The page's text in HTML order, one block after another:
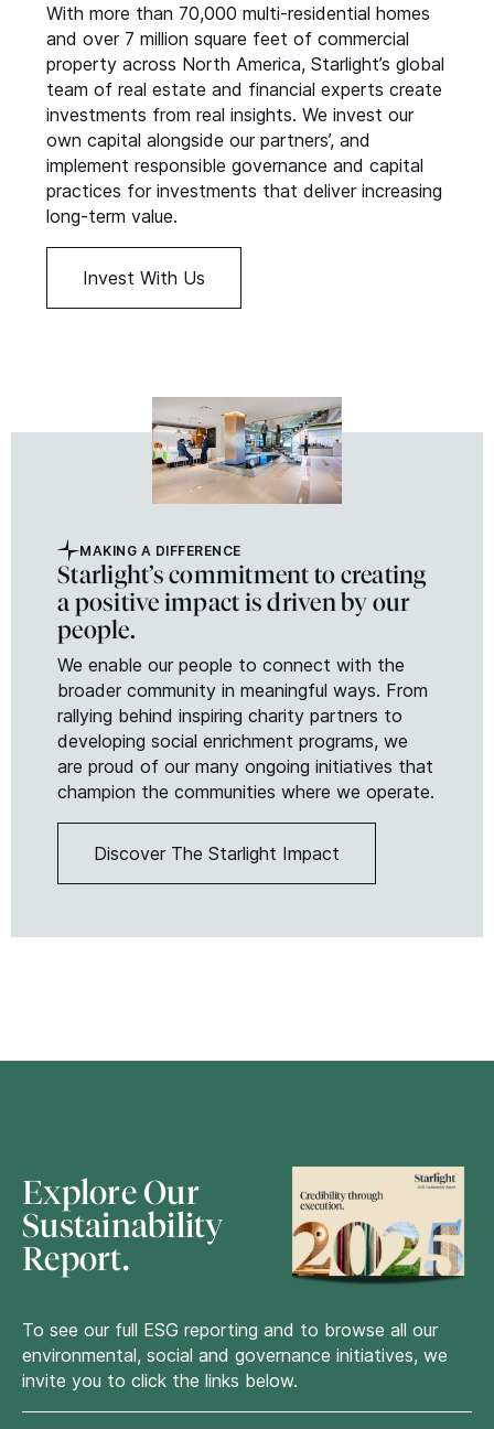
With more than 70,000 multi-residential homes
and over 7 million square feet of commercial
property across North America, Starlight’s global
team of real estate and financial experts create
investments from real insights. We invest our
own capital alongside our partners’, and
implement responsible governance and capital
practices for investments that deliver increasing
long-term value.
Invest With Us
MAKING A DIFFERENCE
Starlight’s commitment to creating
a positive impact is driven by our
people.
We enable our people to connect with the
broader community in meaningful ways. From
rallying behind inspiring charity partners to
developing social enrichment programs, we
are proud of our many ongoing initiatives that
champion the communities where we operate.
Discover The Starlight Impact
Explore Our
Sustainability
Report.
To see our full ESG reporting and to browse all our
environmental, social and governance initiatives, we
invite you to click the links below.